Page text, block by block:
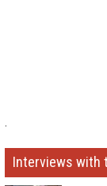
.
Interviews with